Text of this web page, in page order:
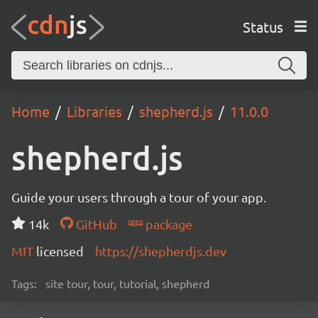
Status
Home Libraries shepherd.js 11.0.0
shepherd.js
Guide your users through a tour of your app.
14k
GitHub
package
MIT licensed https://shepherdjs.dev
Tags: site tour, tour, tutorial, shepherd